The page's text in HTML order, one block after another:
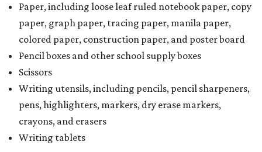
Paper, including loose leaf ruled notebook paper, copy
paper, graph paper, tracing paper, manila paper,
colored paper, construction paper, and poster board
Pencil boxes and other school supply boxes
Scissors
Writing utensils, including pencils, pencil sharpeners,
pens, highlighters, markers, dry erase markers,
crayons, and erasers
Writing tablets